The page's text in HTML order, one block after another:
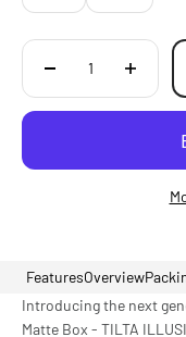
FeaturesOverview
Introducing the next
Matte Box - TILTA